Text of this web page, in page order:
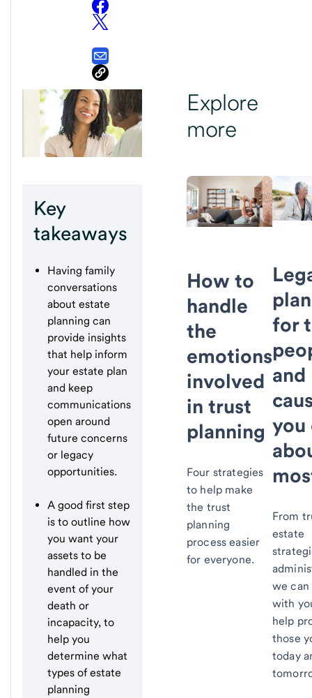
Key
takeaways
Having family
conversations
about estate
planning can
provide insights
that help inform
your estate plan
and keep
communications
open around
future concerns
or legacy
opportunities.
A good first step
is to outline how
you want your
assets to be
handled in the
event of your
death or
incapacity, to
help you
determine what
types of estate
planning
Explore
more
How to
handle
the
emotions
involved
in trust
planning
Four strategies
to help make
the trust
planning
process easier
for everyone.
for
and
you
From
estate
we
with
help
those
today